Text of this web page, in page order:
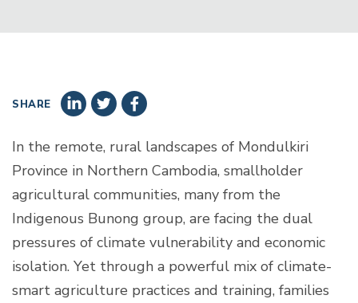
SHARE
In the remote, rural landscapes of Mondulkiri
Province in Northern Cambodia, smallholder
agricultural communities, many from the
Indigenous Bunong group, are facing the dual
pressures of climate vulnerability and economic
isolation. Yet through a powerful mix of climate-
smart agriculture practices and training, families